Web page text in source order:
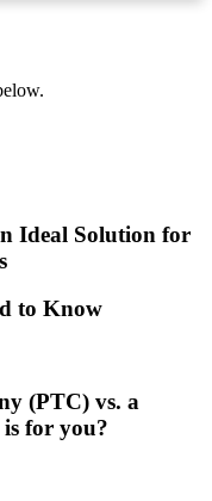
Ideal Solution for
to Know
(PTC) vs. a
for you?